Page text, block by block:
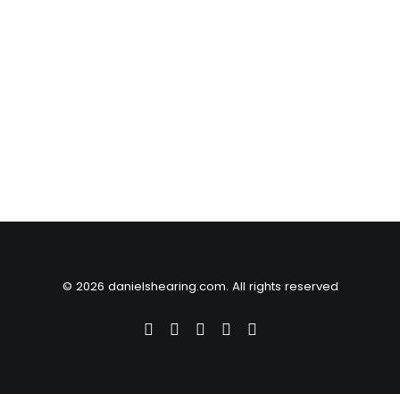
© 2026 danielshearing.com. All rights reserved